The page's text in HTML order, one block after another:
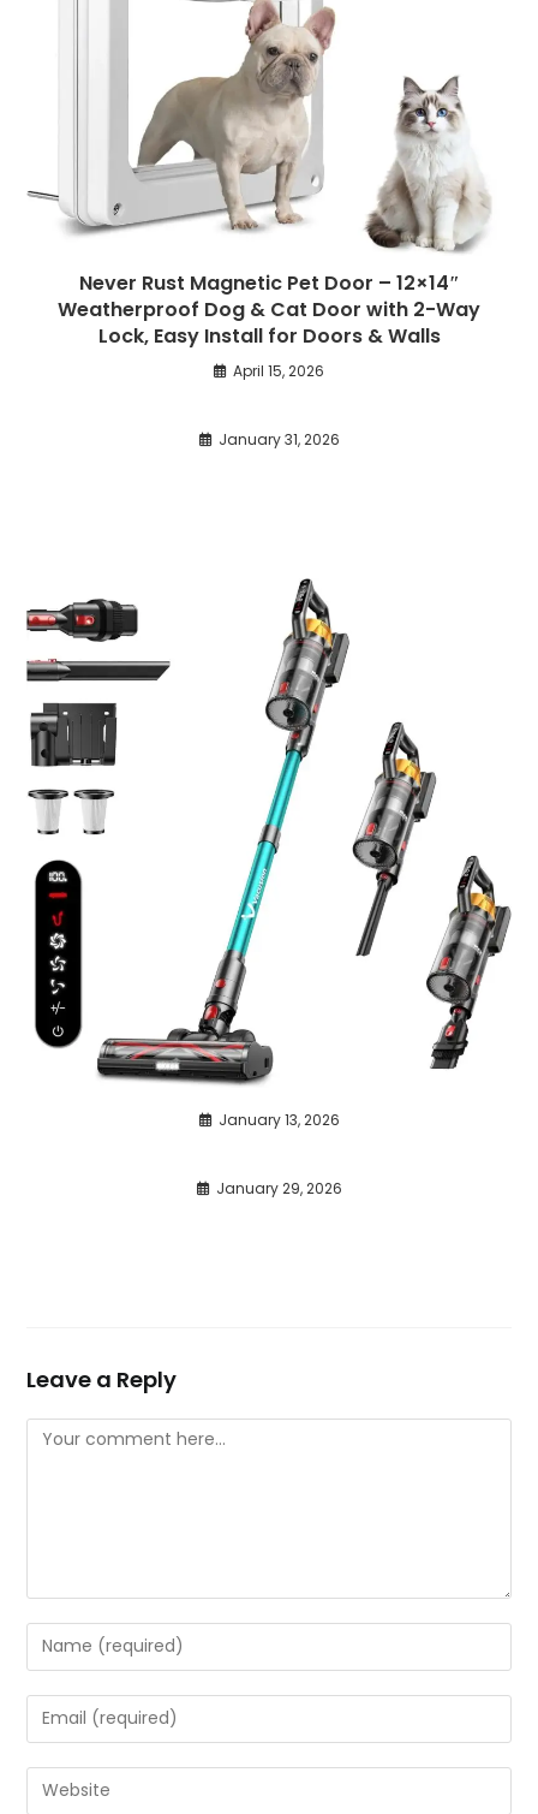
Never Rust Magnetic Pet Door – 12×14″
Weatherproof Dog & Cat Door with 2-Way
Lock, Easy Install for Doors & Walls
April 15, 2026
January 31, 2026
January 13, 2026
January 29, 2026
Leave a Reply
Comment
Enter
your
name
or
to
Enter
your
email
address
Enter